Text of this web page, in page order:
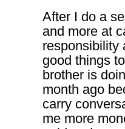
After I do a
and more at
responsibility
good things
brother is
month ago
carry
me more